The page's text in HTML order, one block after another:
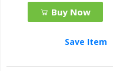
Buy Now
Save Item